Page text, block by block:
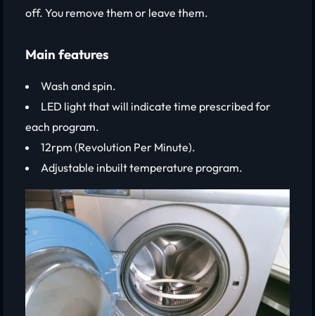
off. You remove them or leave them.
Main features
Wash and spin.
LED light that will indicate time prescribed for
each program.
12rpm (Revolution Per Minute).
Adjustable inbuilt temperature program.